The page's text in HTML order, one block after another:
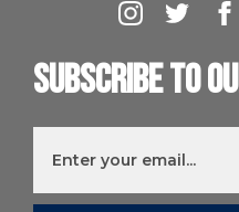
Subscribe to